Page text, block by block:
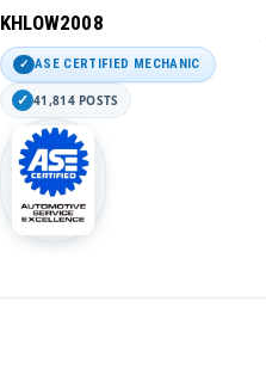
KHLOW2008
ASE CERTIFIED MECHANIC
41,814 POSTS